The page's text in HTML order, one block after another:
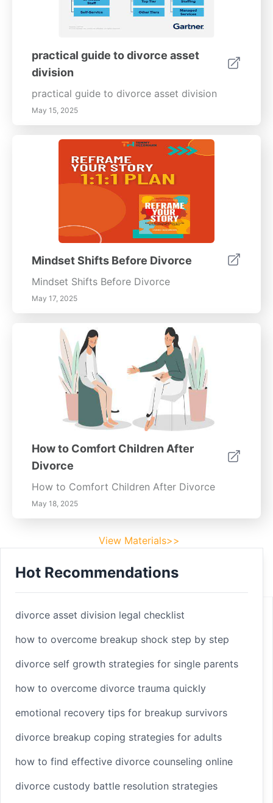
practical guide to divorce asset
division
practical guide to divorce asset division
May 15, 2025
Mindset Shifts Before Divorce
Mindset Shifts Before Divorce
May 17, 2025
How to Comfort Children After
Divorce
How to Comfort Children After Divorce
May 18, 2025
View Materials>>
Hot Recommendations
divorce asset division legal checklist
how to overcome breakup shock step by step
divorce self growth strategies for single parents
how to overcome divorce trauma quickly
emotional recovery tips for breakup survivors
divorce breakup coping strategies for adults
how to find effective divorce counseling online
divorce custody battle resolution strategies
Facebook
Linkedin
Youtube
Copyright 2025 © sleepbetterlife
Home
Terms of Service